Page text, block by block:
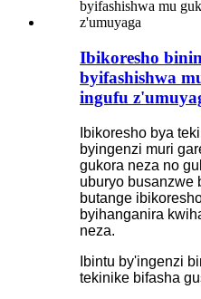
Ibikoresho
byifashishwa
ingufu
Ibikoresho bya
byingenzi muri
gukora neza no
uburyo busanzwe
butange
byihanganira
neza.
Ibintu by'ingenzi
tekinike bifasha